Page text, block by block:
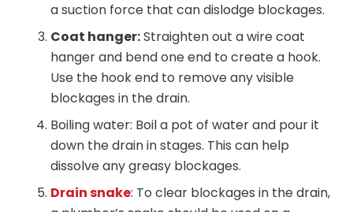
a suction force that can dislodge blockages.
Coat hanger:Straighten out a wire coat
hanger and bend one end to create a hook.
Use the hook end to remove any visible
blockages in the drain.
Boiling water: Boil a pot of water and pour it
down the drain in stages. This can help
dissolve any greasy blockages.
Drain snake: To clear blockages in the drain,